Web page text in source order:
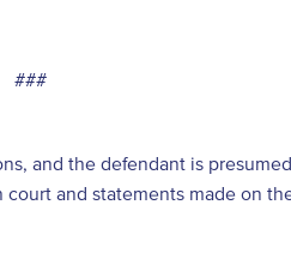
###
and the defendant is
and statements made on